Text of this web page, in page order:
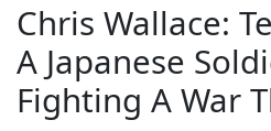
Chris Wallace:
A Japanese
Fighting A War